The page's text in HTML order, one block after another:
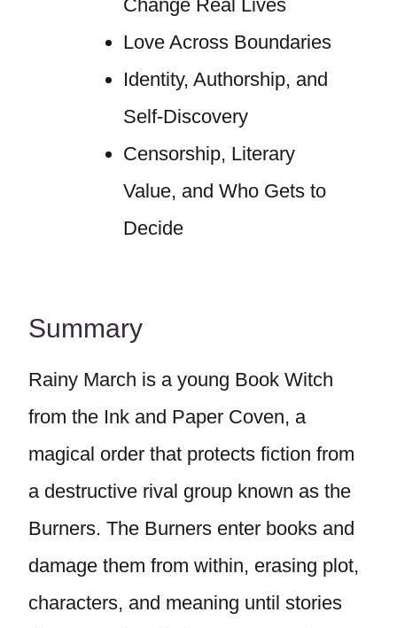
Change Real Lives
Love Across Boundaries
Identity, Authorship, and
Self-Discovery
Censorship, Literary
Value, and Who Gets to
Decide
Summary
Rainy March is a young Book Witch
from the Ink and Paper Coven, a
magical order that protects fiction from
a destructive rival group known as the
Burners. The Burners enter books and
damage them from within, erasing plot,
characters, and meaning until stories